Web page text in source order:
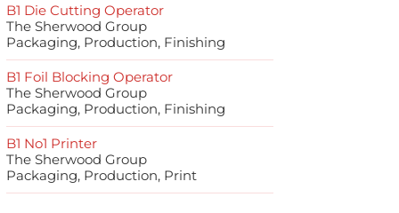
B1 Die Cutting Operator
The Sherwood Group
Packaging, Production, Finishing
B1 Foil Blocking Operator
The Sherwood Group
Packaging, Production, Finishing
B1 No1 Printer
The Sherwood Group
Packaging, Production, Print